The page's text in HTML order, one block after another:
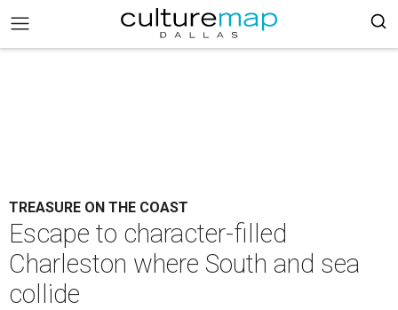
TREASURE ON THE COAST
Escape to character-filled
Charleston where South and sea
collide